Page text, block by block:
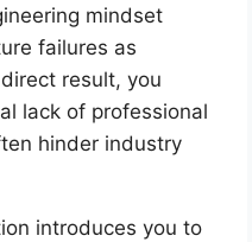
mindset
failures as
result, you
lack of professional
hinder industry
introduces you to